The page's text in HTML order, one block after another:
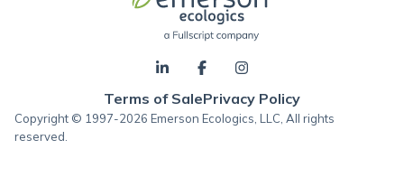
Terms of SalePrivacy Policy
Copyright © 1997-2026 Emerson Ecologics, LLC, All rights
reserved.